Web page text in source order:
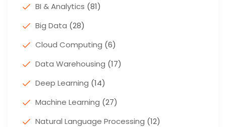
BI & Analytics (81)
Big Data (28)
Cloud Computing (6)
Data Warehousing (17)
Deep Learning (14)
Machine Learning (27)
Natural Language Processing (12)